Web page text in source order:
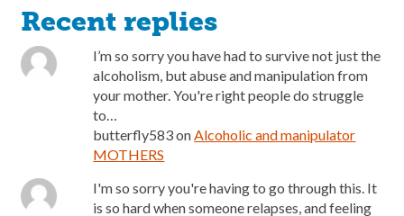
Recent replies
I’m so sorry you have had to survive not just the
alcoholism, but abuse and manipulation from
your mother. You're right people do struggle
to…
butterfly583onAlcoholic and manipulator
MOTHERS
I'm so sorry you're having to go through this. It
is so hard when someone relapses, and feeling